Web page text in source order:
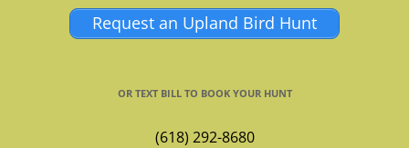
Request an Upland Bird Hunt
OR TEXT BILL TO BOOK YOUR HUNT
(618) 292-8680